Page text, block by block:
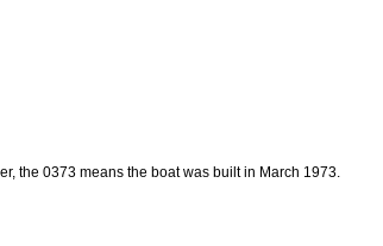
the 0373 means the boat was built in March 1973.